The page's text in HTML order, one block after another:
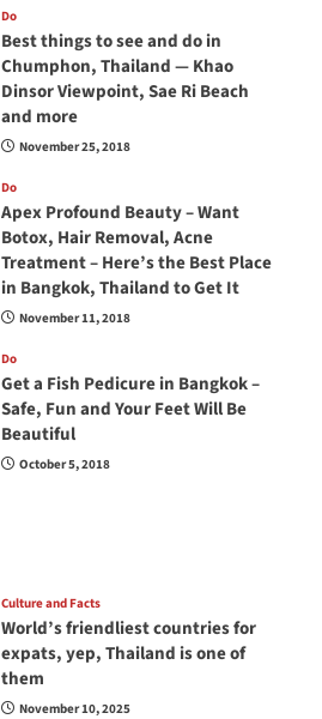
Do
Best things to see and do in
Chumphon, Thailand — Khao
Dinsor Viewpoint, Sae Ri Beach
and more
November 25, 2018
Do
Apex Profound Beauty – Want
Botox, Hair Removal, Acne
Treatment – Here’s the Best Place
in Bangkok, Thailand to Get It
November 11, 2018
Do
Get a Fish Pedicure in Bangkok –
Safe, Fun and Your Feet Will Be
Beautiful
October 5, 2018
Culture and Facts
World’s friendliest countries for
expats, yep, Thailand is one of
them
November 10, 2025